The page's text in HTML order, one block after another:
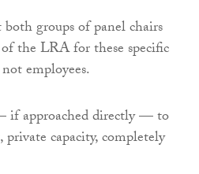
groups of panel chairs
the LRA for these specific
employees.
if approached directly — to
capacity, completely